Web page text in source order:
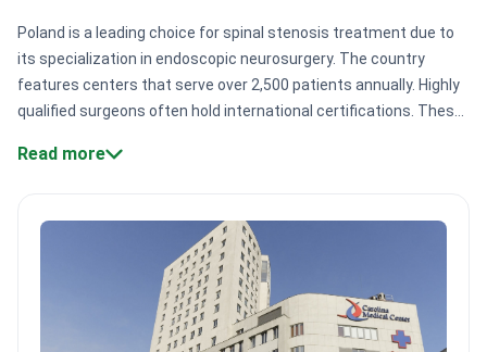
Poland is a leading choice for spinal stenosis treatment due to
its specialization in endoscopic neurosurgery. The country
features centers that serve over 2,500 patients annually. Highly
qualified surgeons often hold international certifications. These
weeks.Surgical expertise:
quality management certifications and specialized FIFA Medical
Centre excellence ratings.Global memberships:
maintain active membership in AO Spine and the European
Society of Spine Surgery.Volume and reach:
Major centers like
KCM Clinic treat 700+ international patients from the UK and
Read more